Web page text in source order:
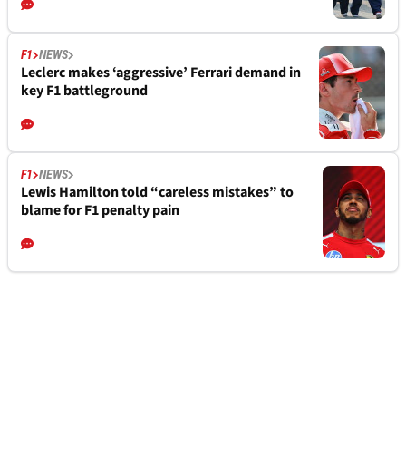
F1 NEWS
Leclerc makes ‘aggressive’ Ferrari demand in
key F1 battleground
F1 NEWS
Lewis Hamilton told “careless mistakes” to
blame for F1 penalty pain